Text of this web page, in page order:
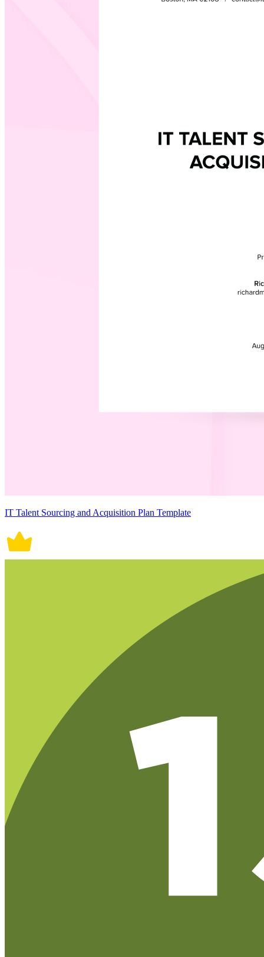
IT Talent Sourcing and Acquisition Plan Template